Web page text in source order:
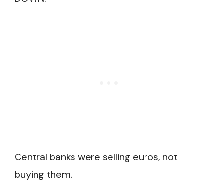
Central banks were selling euros, not
buying them.